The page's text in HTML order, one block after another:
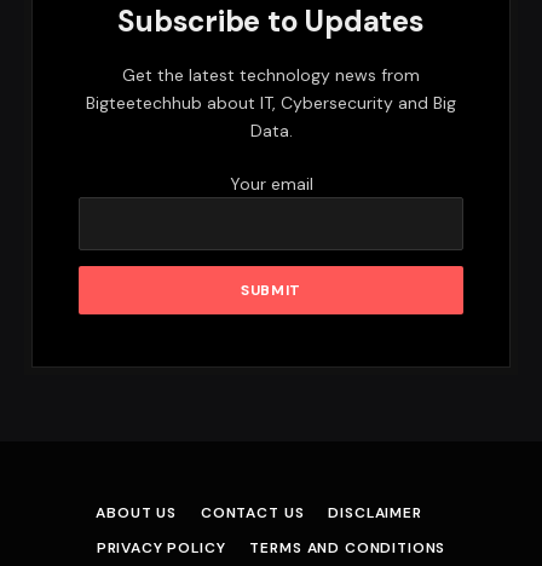
Subscribe to Updates
Get the latest technology news from
Bigteetechhub about IT, Cybersecurity and Big
Data.
Your email
ABOUT US CONTACT US
DISCLAIMER
PRIVACY POLICY
TERMS AND CONDITIONS